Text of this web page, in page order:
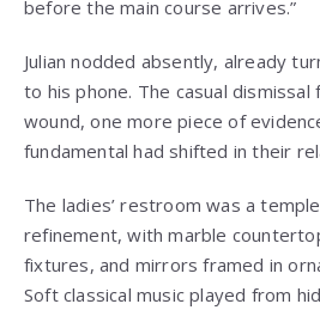
before the main course arrives.”
Julian nodded absently, already
to his phone. The casual dismissal
wound, one more piece of
fundamental had shifted in their
The ladies’ restroom was a
refinement, with marble
fixtures, and mirrors framed in
Soft classical music played from